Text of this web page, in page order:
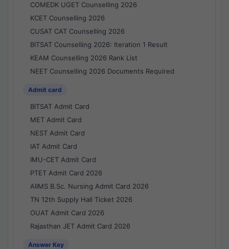
COMEDK UGET Counselling 2026
KCET Counselling 2026
CUSAT CAT Counselling 2026
BITSAT Counselling 2026: Iteration 1 Result
KEAM Counselling 2026 Rank List
NEET Counselling 2026 Documents Required
Admit card
BITSAT Admit Card
MET Admit Card
NEST Admit Card
IAT Admit Card
IMU-CET Admit Card
PTET Admit Card 2026
AIIMS B.Sc. Nursing Admit Card 2026
TN 12th Supply Hall Ticket 2026
OUAT Admit Card 2026
Rajasthan JET Admit Card 2026
Answer Key